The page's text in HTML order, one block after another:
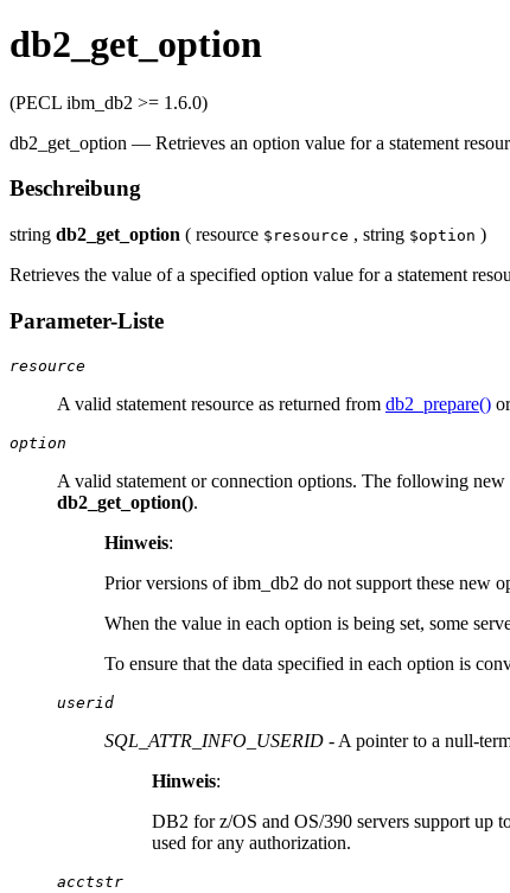
db2_get_option
(PECL ibm_db2 >= 1.6.0)
db2_get_option — Retrieves an option value for a statement
Beschreibung
string db2_get_option ( resource $resource , string $option )
Retrieves the value of a specified option value for a statement
Parameter-Liste
resource
A valid statement resource as returned from db2_prepare()
option
A valid statement or connection options. The following
db2_get_option().
Hinweis:
Prior versions of ibm_db2 do not support these new
When the value in each option is being set, some
To ensure that the data specified in each option is
userid
SQL_ATTR_INFO_USERID - A pointer to a null-
Hinweis:
DB2 for z/OS and OS/390 servers support up
used for any authorization.
acctstr